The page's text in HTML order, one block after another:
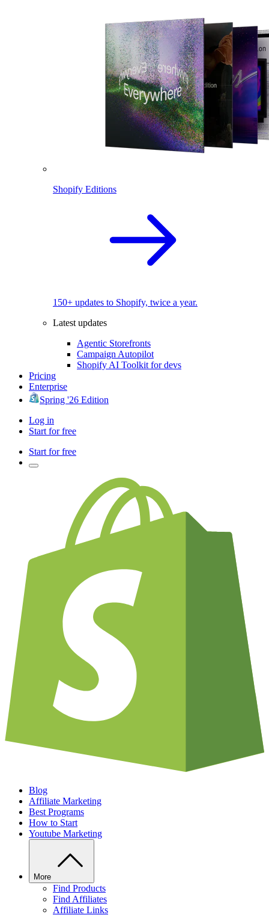
Shopify Editions
150+ updates to Shopify, twice a year.
Latest updates
Agentic Storefronts
Campaign Autopilot
Shopify AI Toolkit for devs
Pricing
Enterprise
Spring '26 Edition
Log in
Start for free
Start for free
Blog
Affiliate Marketing
Best Programs
How to Start
Youtube Marketing
More
Find Products
Find Affiliates
Affiliate Links